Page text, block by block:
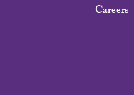
Careers